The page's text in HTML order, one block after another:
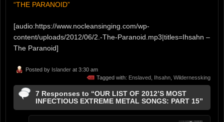
“THE PARANOID”
[audio:https://www.nocleansinging.com/wp-
content/uploads/2012/06/2.-The-Paranoid.mp3|titles=Ihsahn –
The Paranoid]
Posted by Islander at 3:30 am
Tagged with: Enslaved Ihsahn Wildernessking
7 Responses to “OUR LIST OF 2012’S MOST
INFECTIOUS EXTREME METAL SONGS: PART 15”